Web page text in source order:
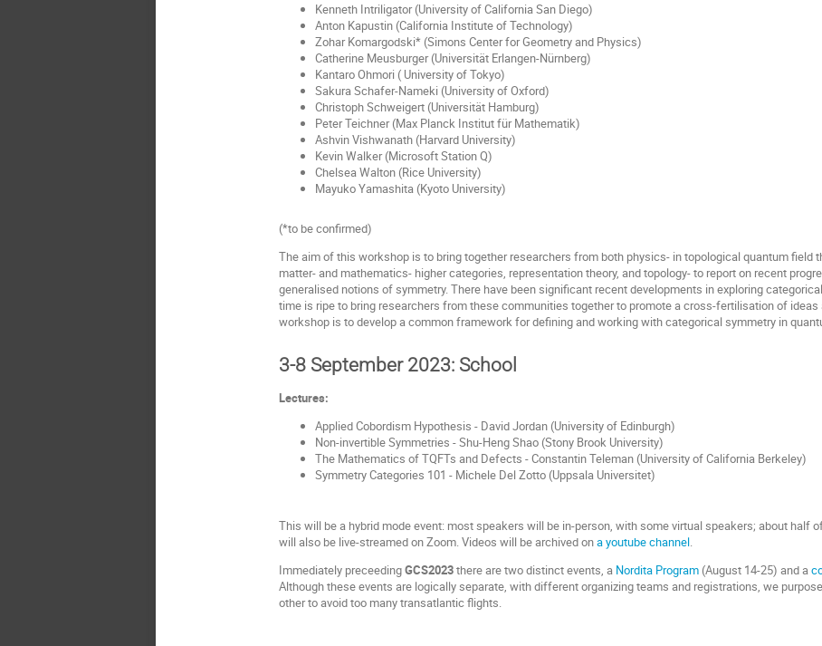
Kenneth Intriligator (University of California San Diego)
Anton Kapustin (California Institute of Technology)
Zohar Komargodski* (Simons Center for Geometry and Physics)
Catherine Meusburger (Universität Erlangen-Nürnberg)
Kantaro Ohmori ( University of Tokyo)
Sakura Schafer-Nameki (University of Oxford)
Christoph Schweigert (Universität Hamburg)
Peter Teichner (Max Planck Institut für Mathematik)
Ashvin Vishwanath (Harvard University)
Kevin Walker (Microsoft Station Q)
Chelsea Walton (Rice University)
Mayuko Yamashita (Kyoto University)
(*to be confirmed)
The aim of this workshop is to bring together researchers from both physics- in topological quantum field
matter- and mathematics- higher categories, representation theory, and topology- to report on recent
generalised notions of symmetry. There have been significant recent developments in exploring
time is ripe to bring researchers from these communities together to promote a cross-fertilisation of
workshop is to develop a common framework for defining and working with categorical symmetry in
3-8 September 2023: School
Lectures:
Applied Cobordism Hypothesis - David Jordan (University of Edinburgh)
Non-invertible Symmetries - Shu-Heng Shao (Stony Brook University)
The Mathematics of TQFTs and Defects - Constantin Teleman (University of California Berkeley)
Symmetry Categories 101 - Michele Del Zotto (Uppsala Universitet)
This will be a hybrid mode event: most speakers will be in-person, with some virtual speakers; about half
will also be live-streamed on Zoom. Videos will be archived ona youtube channel.
Immediately preceedingGCS2023there are two distinct events, a Nordita Program (August 14-25) and a
Although these events are logically separate, with different organizing teams and registrations, we
other to avoid too many transatlantic flights.